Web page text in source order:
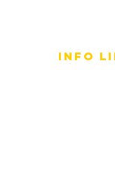
info